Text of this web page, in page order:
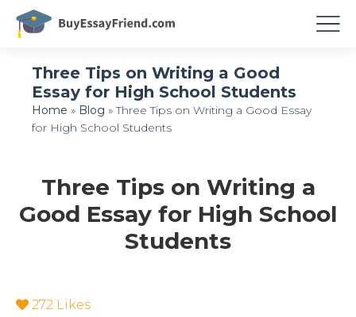
Three Tips on Writing a Good
Essay for High School Students
Home » Blog »Three Tips on Writing a Good Essay
for High School Students
Three Tips on Writing a
Good Essay for High School
Students
272 Likes